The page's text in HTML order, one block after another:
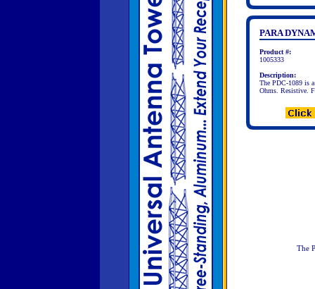
PARA
Product #:
1005333
Description:
The PDC-1089 is
Ohms. Resistive.
The